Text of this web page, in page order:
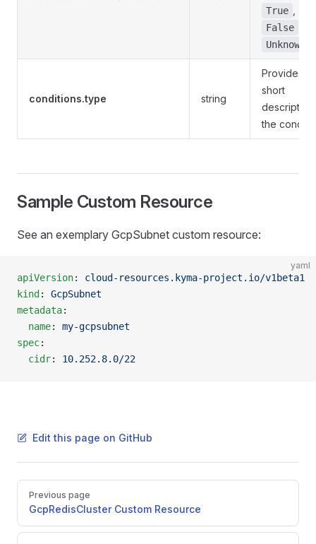
True
False
Unknown
conditions.type string
Provides a
short
the
Sample Custom Resource
See an exemplary GcpSubnet custom resource:
yaml
apiVersion: cloud-resources.kyma-project.io/v1beta1
kind : GcpSubnet
metadata:
  name
: my-gcpsubnet
spec:
  cidr
: 10.252.8.0/22
Edit this page on GitHub
Pager
Previous page
GcpRedisCluster Custom Resource